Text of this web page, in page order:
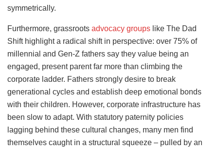
symmetrically.
Furthermore, grassroots advocacy groups like The Dad
Shift highlight a radical shift in perspective: over 75% of
millennial and Gen-Z fathers say they value being an
engaged, present parent far more than climbing the
corporate ladder. Fathers strongly desire to break
generational cycles and establish deep emotional bonds
with their children. However, corporate infrastructure has
been slow to adapt. With statutory paternity policies
lagging behind these cultural changes, many men find
themselves caught in a structural squeeze – pulled by an